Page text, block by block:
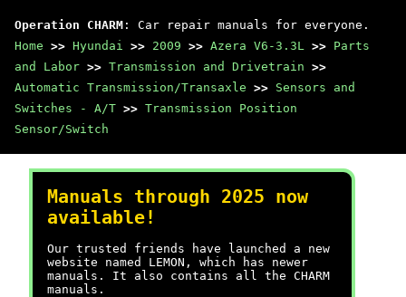
Operation CHARM : Car repair manuals for everyone.
Home >> Hyundai >> 2009 >> Azera V6-3.3L >> Parts
and Labor >> Transmission and Drivetrain >>
Automatic Transmission/Transaxle >> Sensors and
Switches - A/T >> Transmission Position
Sensor/Switch
Manuals through 2025 now
available!
Our trusted friends have launched a new
website named LEMON, which has newer
manuals. It also contains all the CHARM
manuals.